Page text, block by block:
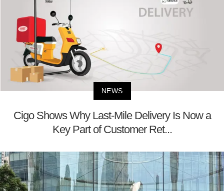
NEWS
Cigo Shows Why Last-Mile Delivery Is Now a
Key Part of Customer Ret...